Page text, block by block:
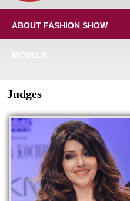
ABOUT FASHION SHOW
Judges